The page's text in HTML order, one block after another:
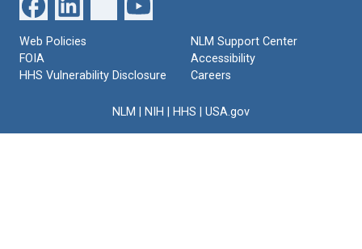
Web Policies
FOIA
HHS Vulnerability Disclosure
NLM Support Center
Accessibility
Careers
NLM NIH HHS USA.gov